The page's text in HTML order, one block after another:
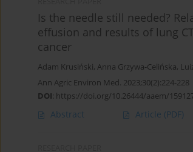
Is the needle still needed?
effusion and results of lung
cancer
Adam Krusiński, Anna Grzywa-Celińska,
Ann Agric Environ Med. 2023;30(2):224-228
DOI: https://doi.org/10.26444/aaem/
Abstract Article (PDF)